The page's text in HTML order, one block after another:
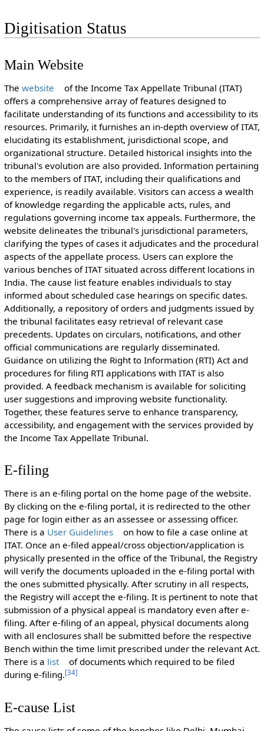
Digitisation Status
Main Website
The website
of the Income Tax Appellate Tribunal (ITAT)
offers a comprehensive array of features designed to
facilitate understanding of its functions and accessibility to its
resources. Primarily, it furnishes an in-depth overview of ITAT,
elucidating its establishment, jurisdictional scope, and
organizational structure. Detailed historical insights into the
tribunal's evolution are also provided. Information pertaining
to the members of ITAT, including their qualifications and
experience, is readily available. Visitors can access a wealth
of knowledge regarding the applicable acts, rules, and
regulations governing income tax appeals. Furthermore, the
website delineates the tribunal's jurisdictional parameters,
clarifying the types of cases it adjudicates and the procedural
aspects of the appellate process. Users can explore the
various benches of ITAT situated across different locations in
India. The cause list feature enables individuals to stay
informed about scheduled case hearings on specific dates.
Additionally, a repository of orders and judgments issued by
the tribunal facilitates easy retrieval of relevant case
precedents. Updates on circulars, notifications, and other
official communications are regularly disseminated.
Guidance on utilizing the Right to Information (RTI) Act and
procedures for filing RTI applications with ITAT is also
provided. A feedback mechanism is available for soliciting
user suggestions and improving website functionality.
Together, these features serve to enhance transparency,
accessibility, and engagement with the services provided by
the Income Tax Appellate Tribunal.
E-filing
There is an e-filing portal on the home page of the website.
By clicking on the e-filing portal, it is redirected to the other
page for login either as an assessee or assessing officer.
There is a User Guidelines
on how to file a case online at
ITAT. Once an e-filed appeal/cross objection/application is
physically presented in the office of the Tribunal, the Registry
will verify the documents uploaded in the e-filing portal with
the ones submitted physically. After scrutiny in all respects,
the Registry will accept the e-filing. It is pertinent to note that
submission of a physical appeal is mandatory even after e-
filing. After e-filing of an appeal, physical documents along
with all enclosures shall be submitted before the respective
Bench within the time limit prescribed under the relevant Act.
There is a list
of documents which required to be filed
during e-filing.[34]
E-cause List